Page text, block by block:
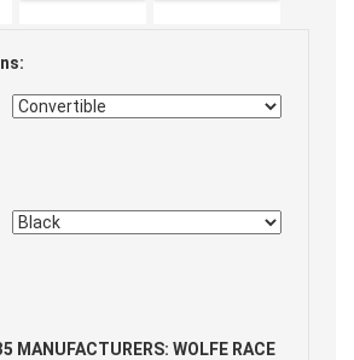
MANUFACTURERS: WOLFE RACE